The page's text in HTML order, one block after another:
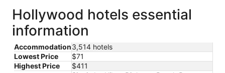
Hollywood hotels essential
information
Accommodation3,514 hotels
Lowest Price
$71
Highest Price
$411